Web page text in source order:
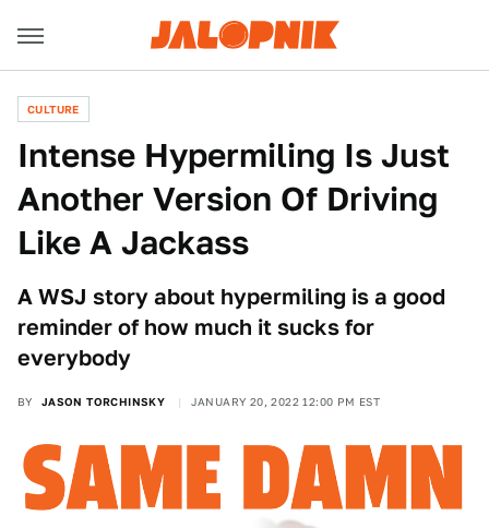
CULTURE
Intense Hypermiling Is Just
Another Version Of Driving
Like A Jackass
A WSJ story about hypermiling is a good
reminder of how much it sucks for
everybody
BY JASON TORCHINSKY JANUARY 20, 2022 12:00 PM EST